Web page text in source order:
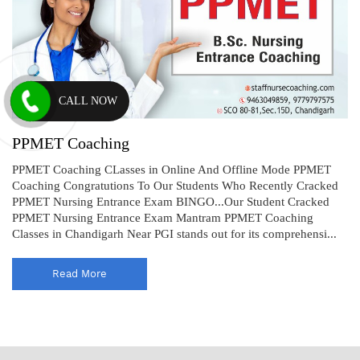
PPMET Coaching
PPMET Coaching CLasses in Online And Offline Mode PPMET
Coaching Congratutions To Our Students Who Recently Cracked
PPMET Nursing Entrance Exam BINGO...Our Student Cracked
PPMET Nursing Entrance Exam Mantram PPMET Coaching
Classes in Chandigarh Near PGI stands out for its comprehensi...
Read More
CALL NOW